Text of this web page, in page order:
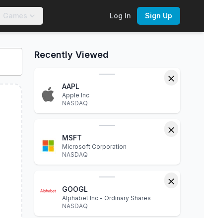
charts, financial statements, P/E ratio, dividend
Games Log In Sign Up
Recently Viewed
AAPL
Apple Inc
NASDAQ
MSFT
Microsoft Corporation
NASDAQ
GOOGL
Alphabet Inc - Ordinary Shares
NASDAQ